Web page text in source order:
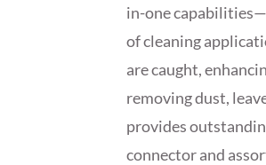
in-one
of cleaning
are caught,
removing dust,
provides
connector and